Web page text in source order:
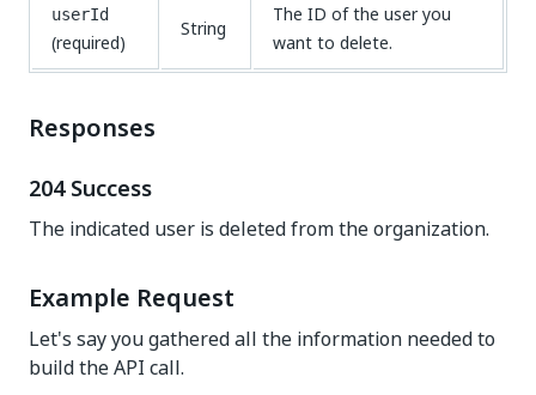
userId
(required)
String
The ID of the user you
want to delete.
Responses
204 Success
The indicated user is deleted from the organization.
Example Request
Let's say you gathered all the information needed to
build the API call.